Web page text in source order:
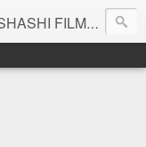
FILMS PRIVATE LIMITED - A COMPLETE AUDIO VIDEO SOLUTIONS